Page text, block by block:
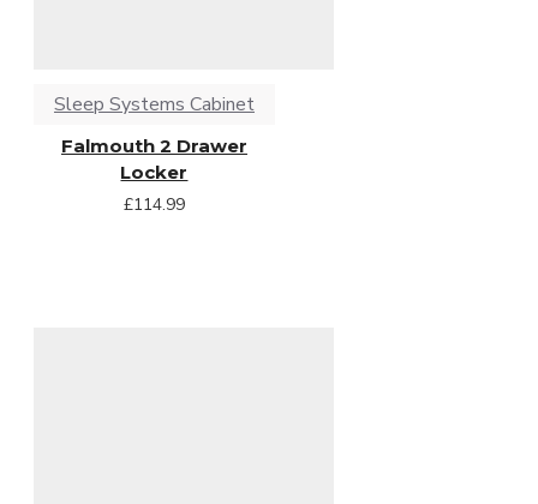
Sleep Systems Cabinet
Falmouth 2 Drawer
Locker
£114.99